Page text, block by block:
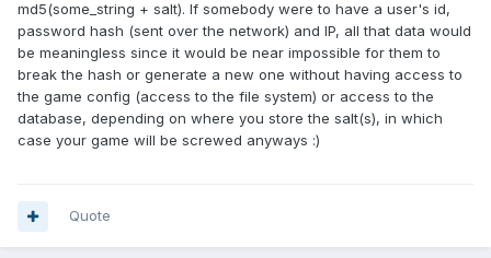
md5(some_string + salt). If somebody were to have a user's id,
password hash (sent over the network) and IP, all that data would
be meaningless since it would be near impossible for them to
break the hash or generate a new one without having access to
the game config (access to the file system) or access to the
database, depending on where you store the salt(s), in which
case your game will be screwed anyways :)
Quote